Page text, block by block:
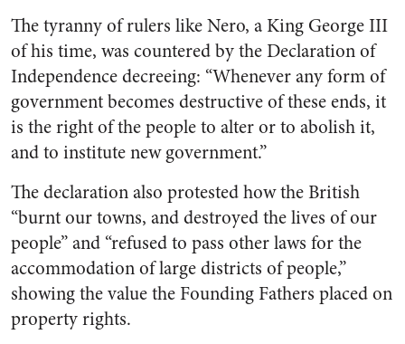
The tyranny of rulers like Nero, a King George III
of his time, was countered by the Declaration of
Independence decreeing: “Whenever any form of
government becomes destructive of these ends, it
is the right of the people to alter or to abolish it,
and to institute new government.”
The declaration also protested how the British
“burnt our towns, and destroyed the lives of our
people” and “refused to pass other laws for the
accommodation of large districts of people,”
showing the value the Founding Fathers placed on
property rights.